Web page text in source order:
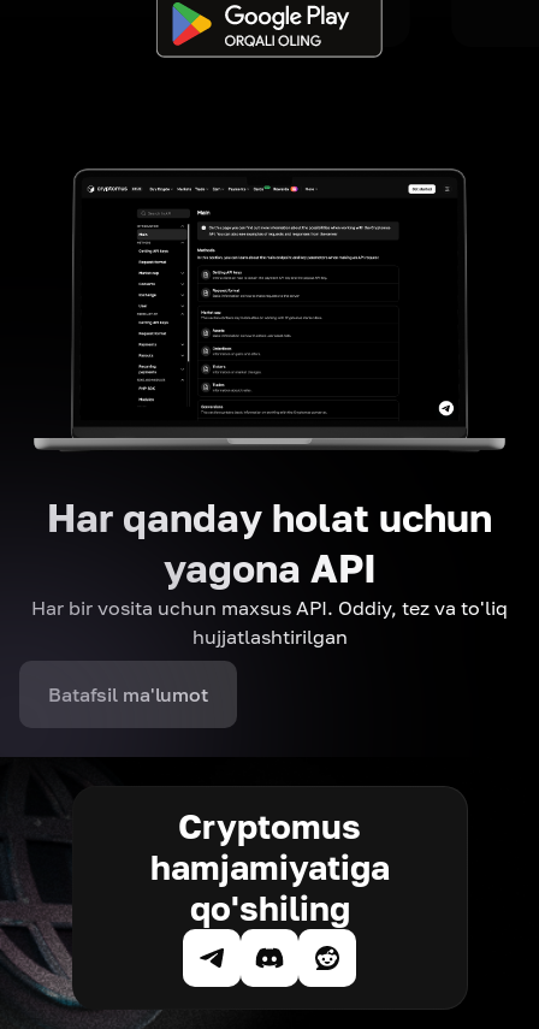
Har qanday holat uchun
yagona API
Har bir vosita uchun maxsus API. Oddiy, tez va to'liq
hujjatlashtirilgan
Batafsil ma'lumot
Cryptomus
hamjamiyatiga
qo'shiling